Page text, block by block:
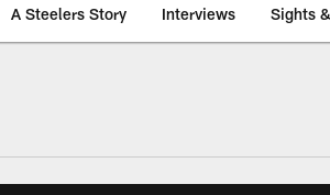
A Steelers Story Interviews Sights